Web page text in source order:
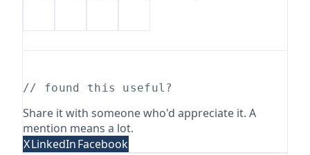
// found this useful?
Share it with someone who'd appreciate it. A
mention means a lot.
XLinkedInFacebook